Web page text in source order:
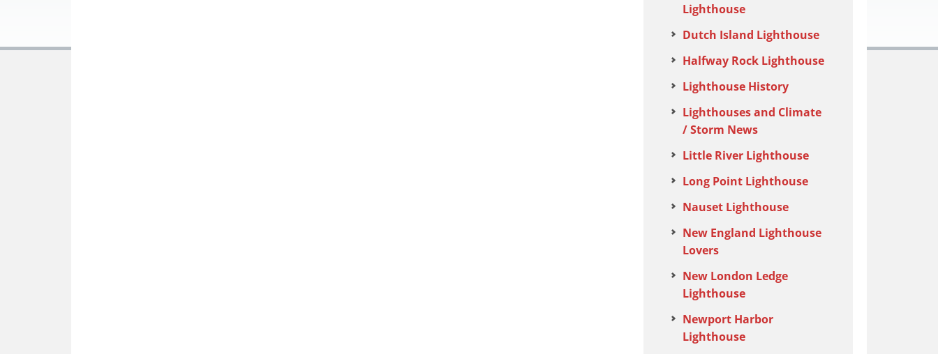
Lighthouse
Dutch Island Lighthouse
Halfway Rock Lighthouse
Lighthouse History
Lighthouses and Climate
/ Storm News
Little River Lighthouse
Long Point Lighthouse
Nauset Lighthouse
New England Lighthouse
Lovers
New London Ledge
Lighthouse
Newport Harbor
Lighthouse